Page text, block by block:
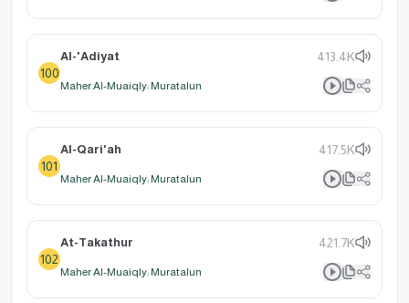
100
Al-'Adiyat 413.4K
Maher Al-Muaiqly: Muratalun
101
Al-Qari'ah 417.5K
Maher Al-Muaiqly: Muratalun
102
At-Takathur 421.7K
Maher Al-Muaiqly: Muratalun